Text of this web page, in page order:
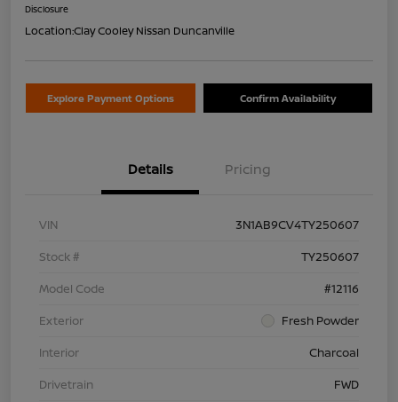
Disclosure
Location:Clay Cooley Nissan Duncanville
Explore Payment Options Confirm Availability
Details Pricing
VIN
3N1AB9CV4TY250607
Stock #
TY250607
Model Code
#12116
Exterior
Fresh Powder
Interior
Charcoal
Drivetrain
FWD